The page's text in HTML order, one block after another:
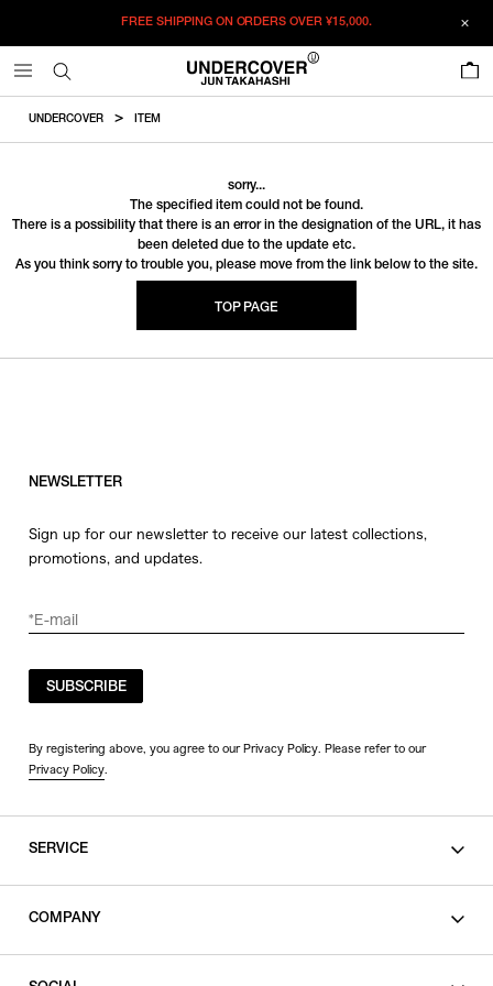
FREE SHIPPING ON ORDERS OVER¥15,000.
UNDERCOVER ITEM
sorry...
The specified item could not be found.
There is a possibility that there is an error in the designation of the URL, it has
been deleted due to the update etc.
As you think sorry to trouble you, please move from the link below to the site.
TOP PAGE
NEWSLETTER
Sign up for our newsletter to receive our latest collections,
promotions, and updates.
SUBSCRIBE
By registering above, you agree to our Privacy Policy. Please refer to our
Privacy Policy.
SERVICE
COMPANY